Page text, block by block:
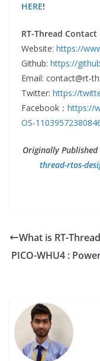
HERE!
RT-Thread Contact
Website: https://
Github: https://
Email: contact@rt-
Twitter: https://
Facebook： https://
OS-
Originally
thread-rtos-
What is RT-
PICO-WHU4 :